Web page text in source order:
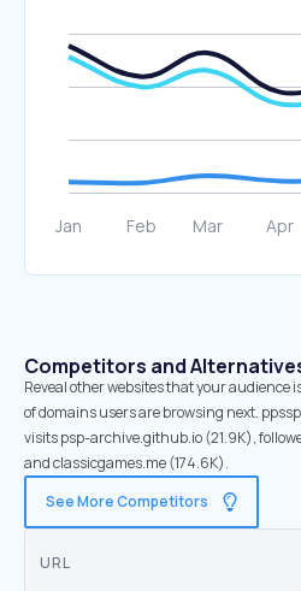
Competitors and
Reveal other websites that your audience
of domains users are browsing next.
visits psp-archive.github.io (21.9K),
and classicgames.me (174.6K).
See More Competitors
URL